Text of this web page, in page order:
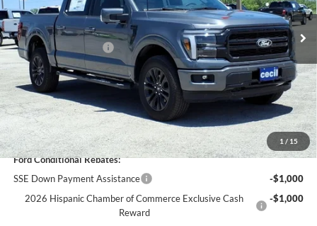
1 / 15
In Stock Ext. Int.
MSRP:
$73,510
Cecil Discount:
-$7,323
Retail Customer Cash
-$3,000
Dealer Doc Fee:
+$225
Cecil Price:
$63,412
You Save:
$10,098
Ford Conditional Rebates:
SSE Down Payment Assistance
-$1,000
2026 Hispanic Chamber of Commerce Exclusive Cash
Reward
-$1,000